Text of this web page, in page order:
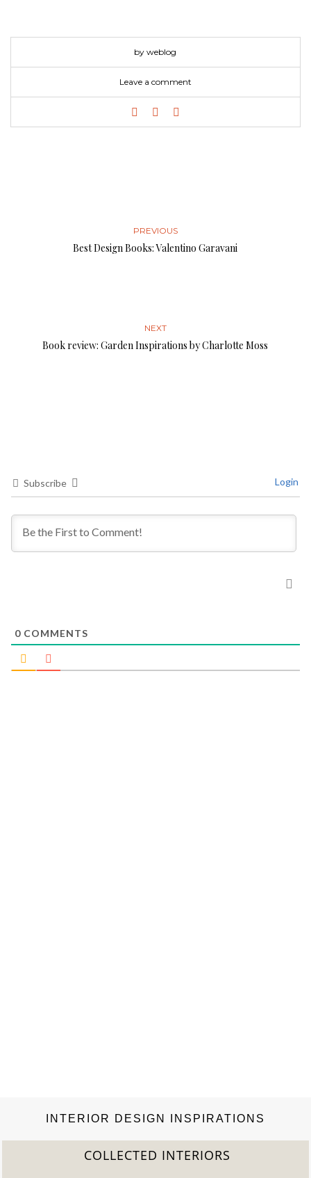
by weblog
Leave a comment
PREVIOUS
Best Design Books: Valentino Garavani
NEXT
Book review: Garden Inspirations by Charlotte Moss
Subscribe Login
0 COMMENTS
INTERIOR DESIGN INSPIRATIONS
2022 TREND REPORT